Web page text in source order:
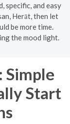
specific, and easy
Herāt, then let
be more time.
the mood light.
Simple
Start